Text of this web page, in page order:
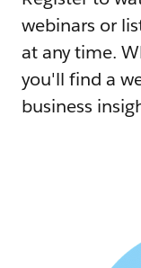
webinars or
at any time.
you'll find a
business